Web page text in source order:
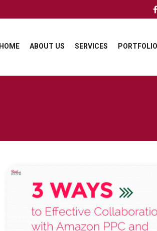
HOME ABOUT US SERVICES PORTFOLIO
LINK TO SUPERCHARGE YOUR SUCCESS:
COLLABORATING WITH PPC AND
OPTIMIZATION EXPERTS ON AMAZON